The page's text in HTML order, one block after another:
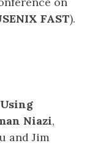
FAST).
Niazi,
and Jim